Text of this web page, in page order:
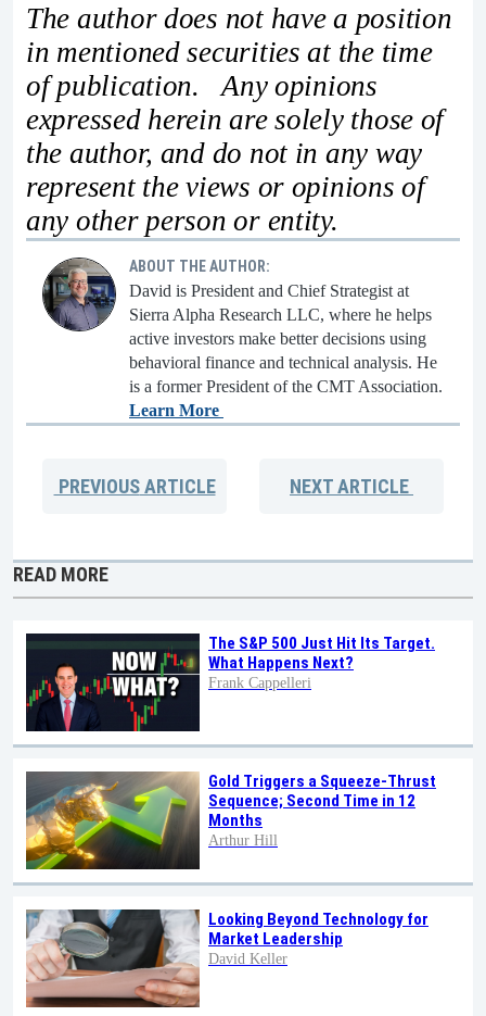
The author does not have a position
in mentioned securities at the time
of publication. Any opinions
expressed herein are solely those of
the author, and do not in any way
represent the views or opinions of
any other person or entity.
ABOUT THE AUTHOR:
David is President and Chief Strategist at
Sierra Alpha Research LLC, where he helps
active investors make better decisions using
behavioral finance and technical analysis. He
is a former President of the CMT Association.
Learn More
PREVIOUSARTICLE NEXTARTICLE
READ MORE
The S&P 500 Just Hit Its Target.
What Happens Next?
Frank Cappelleri
Gold Triggers a Squeeze-Thrust
Sequence; Second Time in 12
Months
Arthur Hill
Looking Beyond Technology for
Market Leadership
David Keller